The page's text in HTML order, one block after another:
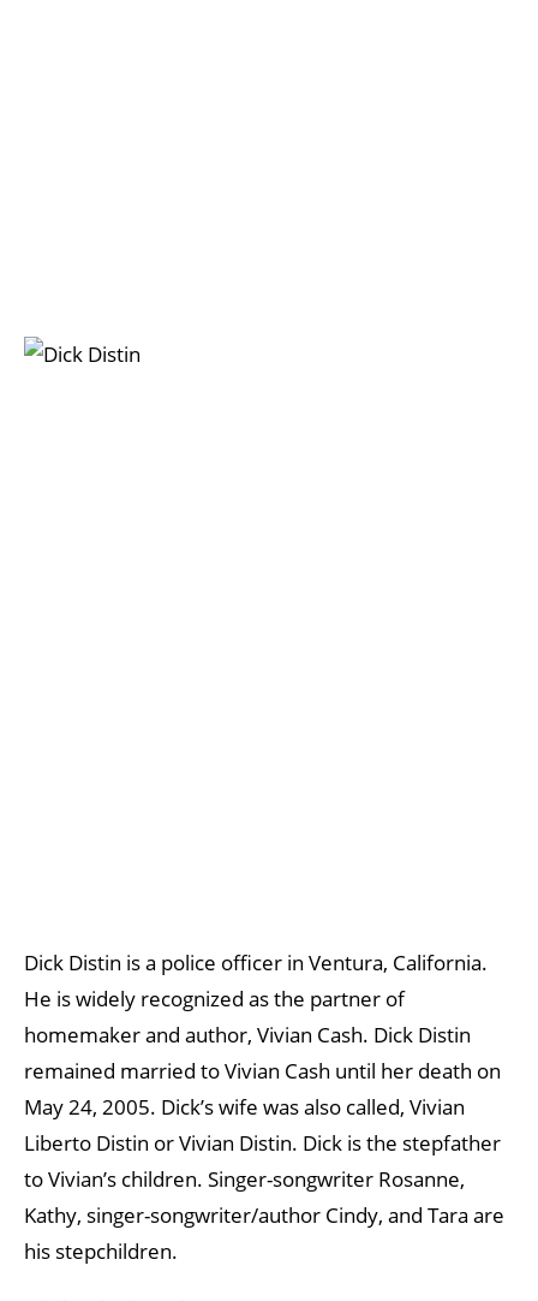
Dick Distin is a police officer in Ventura, California.
He is widely recognized as the partner of
homemaker and author, Vivian Cash. Dick Distin
remained married to Vivian Cash until her death on
May 24, 2005. Dick’s wife was also called, Vivian
Liberto Distin or Vivian Distin. Dick is the stepfather
to Vivian’s children. Singer-songwriter Rosanne,
Kathy, singer-songwriter/author Cindy, and Tara are
his stepchildren.